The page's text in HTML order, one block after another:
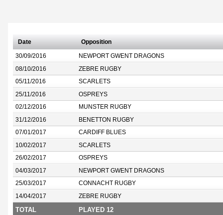
Date Opposition
30/09/2016 NEWPORT GWENT DRAGONS
08/10/2016 ZEBRE RUGBY
05/11/2016 SCARLETS
25/11/2016 OSPREYS
02/12/2016 MUNSTER RUGBY
31/12/2016 BENETTON RUGBY
07/01/2017 CARDIFF BLUES
10/02/2017 SCARLETS
26/02/2017 OSPREYS
04/03/2017 NEWPORT GWENT DRAGONS
25/03/2017 CONNACHT RUGBY
14/04/2017 ZEBRE RUGBY
TOTAL PLAYED 12